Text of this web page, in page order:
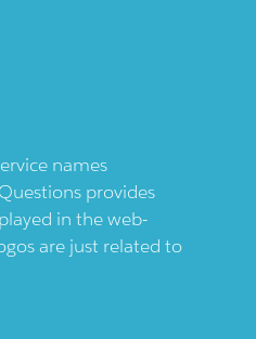
names
provides
in the web-
are just related to